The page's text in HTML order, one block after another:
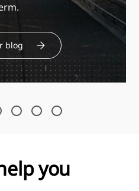
blog
you